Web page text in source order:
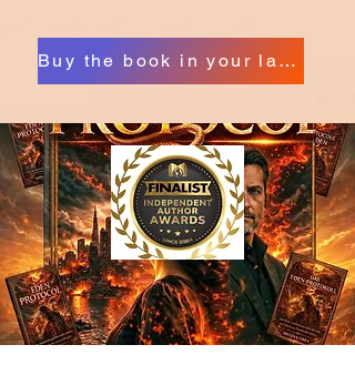
Buy the book in your language